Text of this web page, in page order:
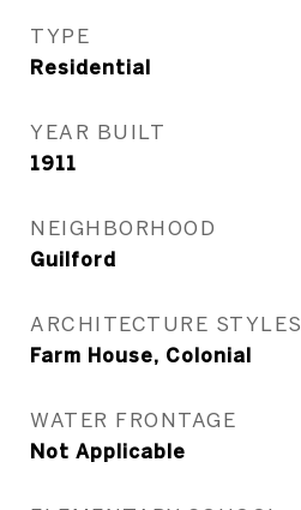
TYPE
Residential
YEAR BUILT
1911
NEIGHBORHOOD
Guilford
ARCHITECTURE STYLES
Farm House, Colonial
WATER FRONTAGE
Not Applicable